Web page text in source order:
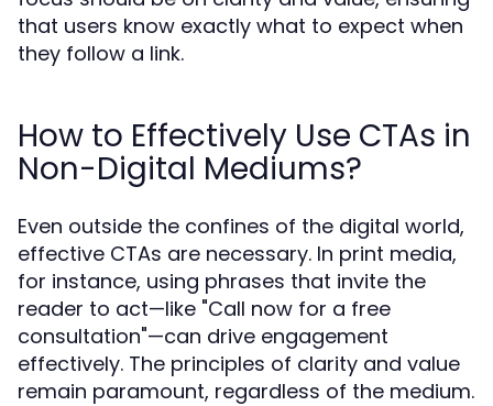
that users know exactly what to expect when
they follow a link.
How to Effectively Use CTAs in
Non-Digital Mediums?
Even outside the confines of the digital world,
effective CTAs are necessary. In print media,
for instance, using phrases that invite the
reader to act—like "Call now for a free
consultation"—can drive engagement
effectively. The principles of clarity and value
remain paramount, regardless of the medium.